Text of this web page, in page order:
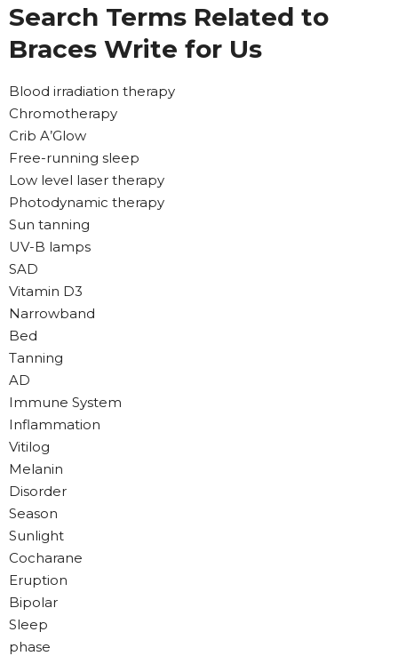
Search Terms Related to
Braces Write for Us
Blood irradiation therapy
Chromotherapy
Crib A’Glow
Free-running sleep
Low level laser therapy
Photodynamic therapy
Sun tanning
UV-B lamps
SAD
Vitamin D3
Narrowband
Bed
Tanning
AD
Immune System
Inflammation
Vitilog
Melanin
Disorder
Season
Sunlight
Cocharane
Eruption
Bipolar
Sleep
phase